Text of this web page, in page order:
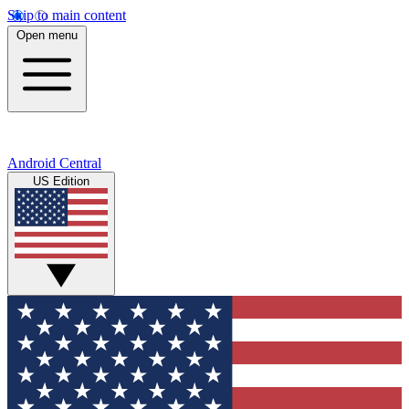
Skip to main content
Open menu
Android Central
US Edition